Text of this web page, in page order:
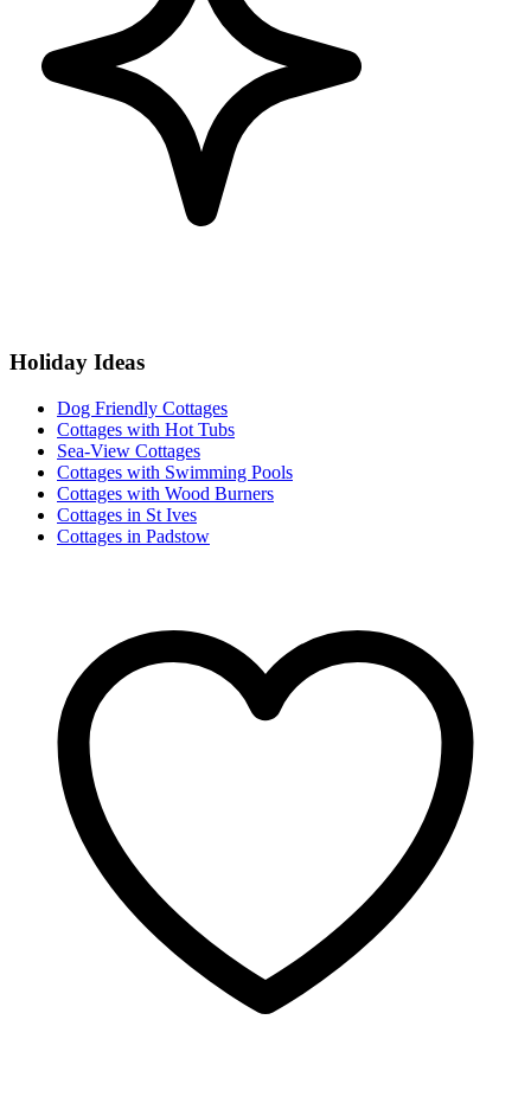
Holiday Ideas
Dog Friendly Cottages
Cottages with Hot Tubs
Sea-View Cottages
Cottages with Swimming Pools
Cottages with Wood Burners
Cottages in St Ives
Cottages in Padstow